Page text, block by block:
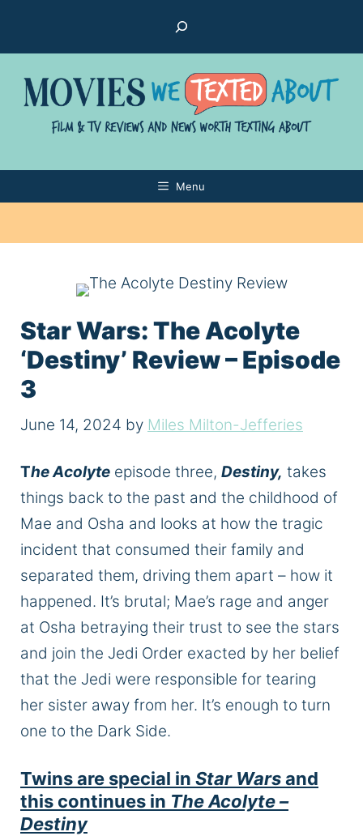
Menu
Star Wars: The Acolyte
‘Destiny’ Review – Episode
3
June 14, 2024 by Miles Milton-Jefferies
The Acolyte episode three, Destiny, takes
things back to the past and the childhood of
Mae and Osha and looks at how the tragic
incident that consumed their family and
separated them, driving them apart – how it
happened. It’s brutal; Mae’s rage and anger
at Osha betraying their trust to see the stars
and join the Jedi Order exacted by her belief
that the Jedi were responsible for tearing
her sister away from her. It’s enough to turn
one to the Dark Side.
Twins are special in Star Warsand
this continues in The Acolyte –
Destiny